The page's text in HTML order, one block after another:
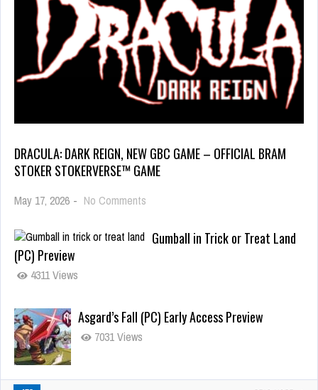
DRACULA: DARK REIGN, NEW GBC GAME – OFFICIAL BRAM
STOKER STOKERVERSE™ GAME
May 17, 2026 - No Comments
Gumball in Trick or Treat Land
(PC) Preview
4311 Views
Asgard’s Fall (PC) Early Access Preview
7031 Views